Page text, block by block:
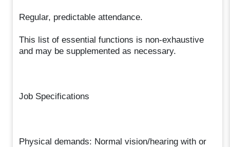
Regular, predictable attendance.
This list of essential functions is non-exhaustive
and may be supplemented as necessary.
Job Specifications
Physical demands: Normal vision/hearing with or